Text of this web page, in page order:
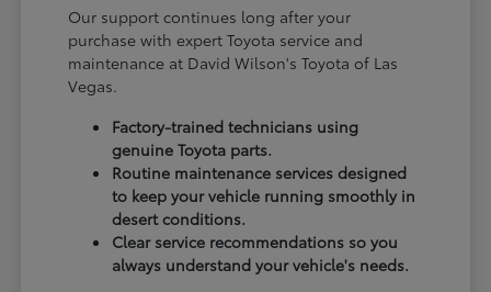
Our support continues long after your
purchase with expert Toyota service and
maintenance at David Wilson's Toyota of Las
Vegas.
Factory-trained technicians using
genuine Toyota parts.
Routine maintenance services designed
to keep your vehicle running smoothly in
desert conditions.
Clear service recommendations so you
always understand your vehicle's needs.